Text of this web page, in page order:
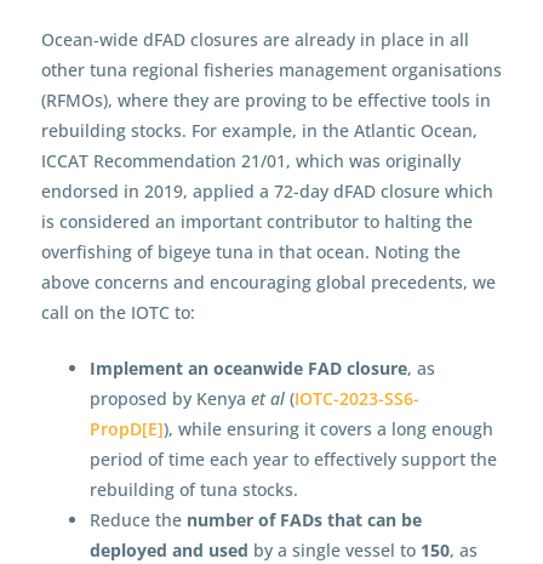
Ocean-wide dFAD closures are already in place in all
other tuna regional fisheries management organisations
(RFMOs), where they are proving to be effective tools in
rebuilding stocks. For example, in the Atlantic Ocean,
ICCAT Recommendation 21/01, which was originally
endorsed in 2019, applied a 72-day dFAD closure which
is considered an important contributor to halting the
overfishing of bigeye tuna in that ocean. Noting the
above concerns and encouraging global precedents, we
call on the IOTC to:
Implement an oceanwide FAD closure, as
proposed by Kenya et al(IOTC-2023-SS6-
PropD[E]), while ensuring it covers a long enough
period of time each year to effectively support the
rebuilding of tuna stocks.
Reduce the number of FADs that can be
deployed and used by a single vessel to 150, as